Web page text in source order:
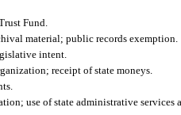
Fund.
material; public records exemption.
intent.
receipt of state moneys.
use of state administrative services